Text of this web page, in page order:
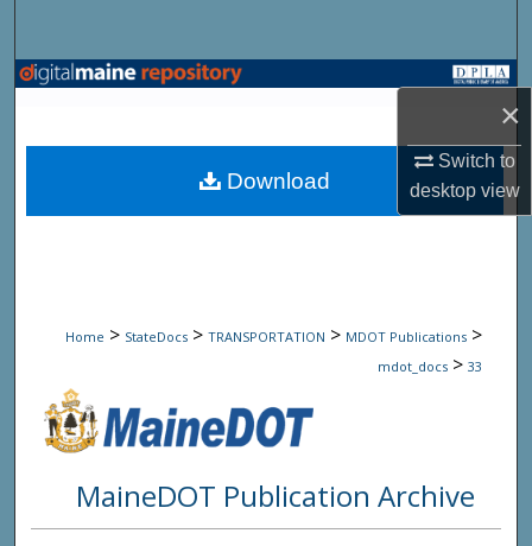
×
Switch to
desktopview
Browse State Agencies
My Account
Home > StateDocs > TRANSPORTATION > MDOT Publications >
mdot_docs > 33
MaineDOT Publication Archive
Download